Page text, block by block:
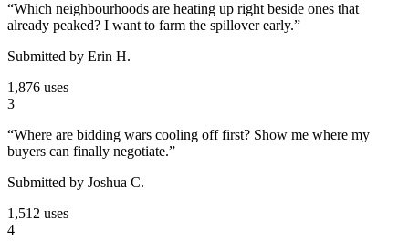
“Which neighbourhoods are heating up right beside ones that
already peaked? I want to farm the spillover early.”
Submitted by Erin H.
1,876 uses
3
“Where are bidding wars cooling off first? Show me where my
buyers can finally negotiate.”
Submitted by Joshua C.
1,512 uses
4